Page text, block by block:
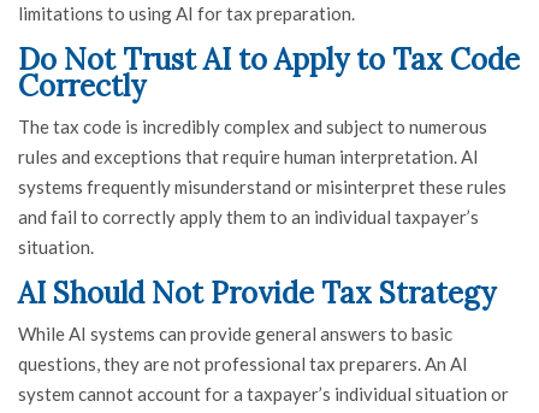
limitations to using AI for tax preparation.
Do Not Trust AI to Apply to Tax Code
Correctly
The tax code is incredibly complex and subject to numerous
rules and exceptions that require human interpretation. AI
systems frequently misunderstand or misinterpret these rules
and fail to correctly apply them to an individual taxpayer’s
situation.
AI Should Not Provide Tax Strategy
While AI systems can provide general answers to basic
questions, they are not professional tax preparers. An AI
system cannot account for a taxpayer’s individual situation or